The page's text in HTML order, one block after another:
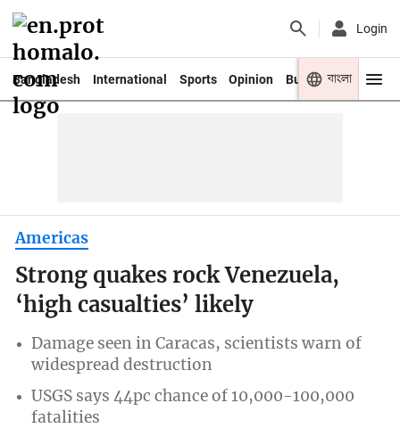
Login
Bangladesh International Sports Opinion Business Youth
বাংলা
Americas
Strong quakes rock Venezuela,
‘high casualties’ likely
Damage seen in Caracas, scientists warn of
widespread destruction
USGS says 44pc chance of 10,000-100,000
fatalities